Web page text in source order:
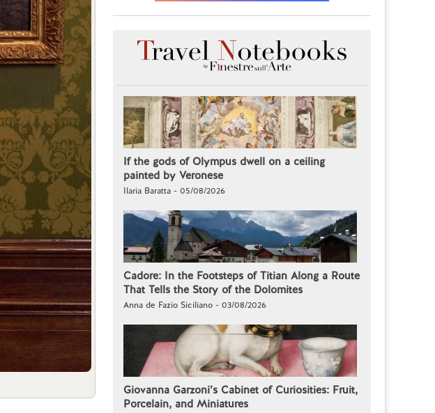
If the gods of Olympus dwell on a ceiling
painted by Veronese
Ilaria Baratta - 05/08/2026
Cadore: In the Footsteps of Titian Along a Route
That Tells the Story of the Dolomites
Anna de Fazio Siciliano - 03/08/2026
Giovanna Garzoni’s Cabinet of Curiosities: Fruit,
Porcelain, and Miniatures